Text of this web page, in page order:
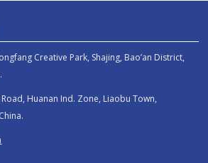
Creative Park, Shajing, Bao’an District,
Huanan Ind. Zone, Liaobu Town,